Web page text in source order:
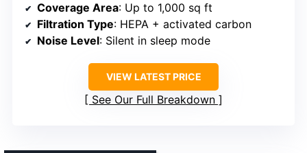
Coverage Area: Up to 1,000 sq ft
Filtration Type: HEPA + activated carbon
Noise Level: Silent in sleep mode
VIEW LATEST PRICE
See Our Full Breakdown